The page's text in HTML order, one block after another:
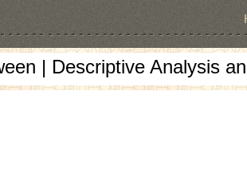
| Descriptive Analysis